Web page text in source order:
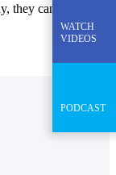
they can enhance
WATCH
VIDEOS
PODCAST